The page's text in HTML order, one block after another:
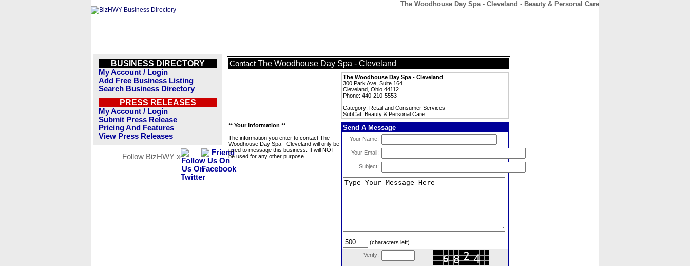
The Woodhouse Day Spa - Cleveland - Beauty & Personal Care
BUSINESS DIRECTORY
My Account / Login
Add Free Business Listing
Search Business Directory
PRESS RELEASES
My Account / Login
Submit Press Release
Pricing And Features
View Press Releases
Follow BizHWY »
Contact The Woodhouse Day Spa - Cleveland
The Woodhouse Day Spa - Cleveland
300 Park Ave, Suite 164
Cleveland, Ohio 44112
Phone: 440-210-5553
Category: Retail and Consumer Services
SubCat: Beauty & Personal Care
** Your Information **
The information you enter to contact The
Woodhouse Day Spa - Cleveland will only be
used to message this business. It will NOT
be used for any other purpose.
Send A Message
Your Name:
Your Email:
Subject:
(characters left)
Verify: